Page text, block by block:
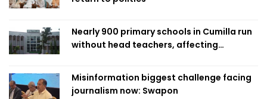
Nearly 900 primary schools in Cumilla run
without head teachers, affecting
Misinformation biggest challenge facing
journalism now: Swapon